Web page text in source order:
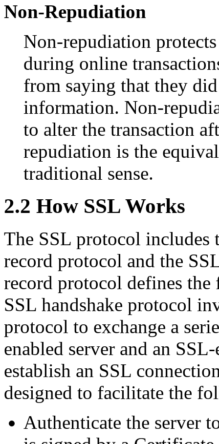
Non-Repudiation
Non-repudiation
during online
from saying that they
information. Non-
to alter the transaction
repudiation is the
traditional sense.
2.2 How SSL Works
The SSL protocol includes
record protocol and the
record protocol defines the
SSL handshake protocol
protocol to exchange a
enabled server and an
establish an SSL
designed to facilitate the
Authenticate the server